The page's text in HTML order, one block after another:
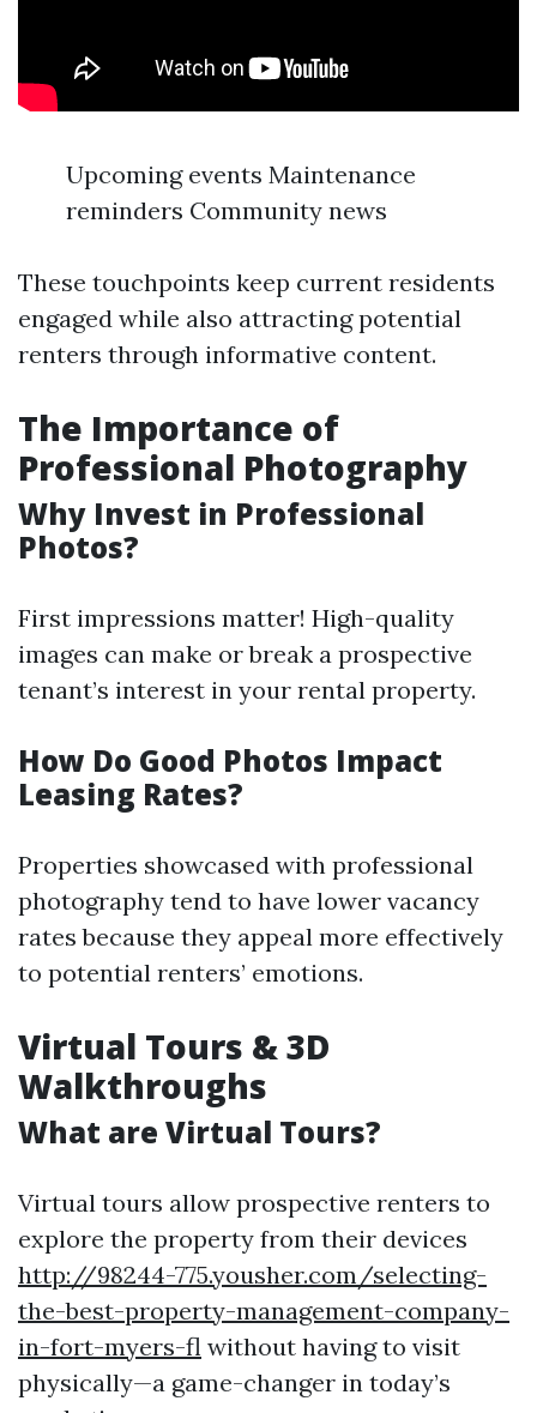
Upcoming events Maintenance
reminders Community news
These touchpoints keep current residents
engaged while also attracting potential
renters through informative content.
The Importance of
Professional Photography
Why Invest in Professional
Photos?
First impressions matter! High-quality
images can make or break a prospective
tenant’s interest in your rental property.
How Do Good Photos Impact
Leasing Rates?
Properties showcased with professional
photography tend to have lower vacancy
rates because they appeal more effectively
to potential renters’ emotions.
Virtual Tours & 3D
Walkthroughs
What are Virtual Tours?
Virtual tours allow prospective renters to
explore the property from their devices
http://98244-775.yousher.com/selecting-
the-best-property-management-company-
in-fort-myers-fl without having to visit
physically—a game-changer in today’s